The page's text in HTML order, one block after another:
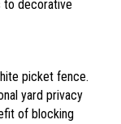
to decorative
picket fence.
yard privacy
of blocking